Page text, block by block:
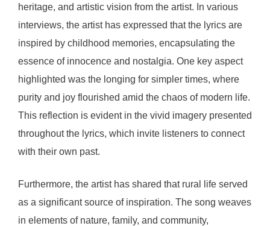
heritage, and artistic vision from the artist. In various
interviews, the artist has expressed that the lyrics are
inspired by childhood memories, encapsulating the
essence of innocence and nostalgia. One key aspect
highlighted was the longing for simpler times, where
purity and joy flourished amid the chaos of modern life.
This reflection is evident in the vivid imagery presented
throughout the lyrics, which invite listeners to connect
with their own past.
Furthermore, the artist has shared that rural life served
as a significant source of inspiration. The song weaves
in elements of nature, family, and community,